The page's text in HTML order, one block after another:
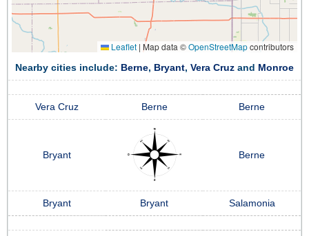
Leaflet | Map data ©OpenStreetMapcontributors
Nearby cities include: Berne, Bryant, Vera Cruz and Monroe
Vera Cruz Berne Berne
Bryant Berne
Bryant Bryant Salamonia